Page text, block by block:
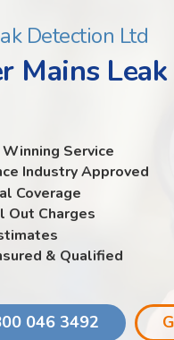
Detection Ltd
Mains
Service
Industry Approved
Coverage
Out Charges
& Qualified
046 3492